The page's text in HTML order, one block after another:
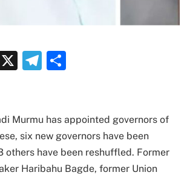
X Telegram
Murmu has appointed governors of
six new governors have been
others have been reshuffled. Former
Haribahu Bagde, former Union